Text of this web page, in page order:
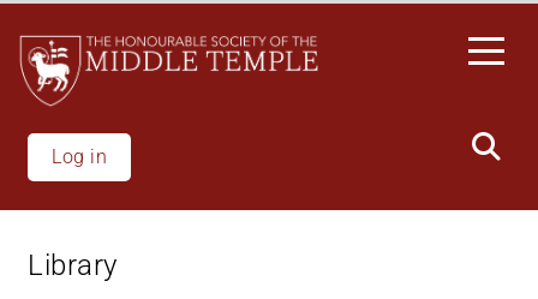
main
content
Log in
Library